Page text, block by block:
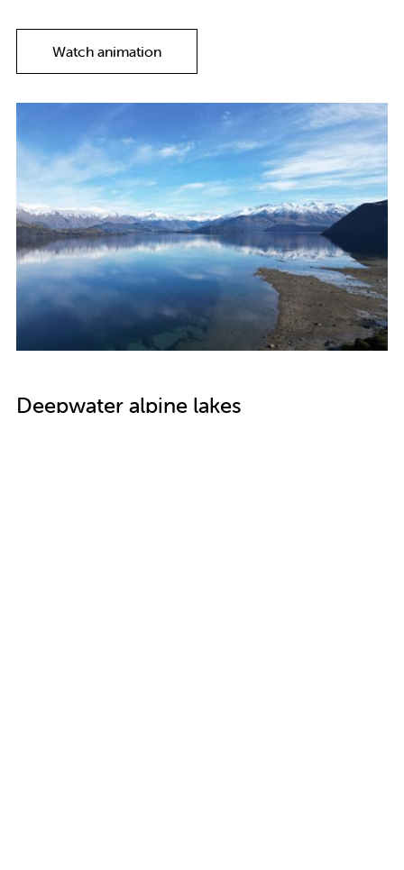
Watch animation
Deepwater alpine lakes